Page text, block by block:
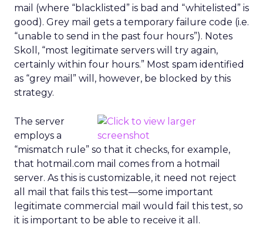
mail (where “blacklisted” is bad and “whitelisted” is
good). Grey mail gets a temporary failure code (i.e.
“unable to send in the past four hours”). Notes
Skoll, “most legitimate servers will try again,
certainly within four hours.” Most spam identified
as “grey mail” will, however, be blocked by this
strategy.
The server
employs a
“mismatch rule” so that it checks, for example,
that hotmail.com mail comes from a hotmail
server. As this is customizable, it need not reject
all mail that fails this test—some important
legitimate commercial mail would fail this test, so
it is important to be able to receive it all.